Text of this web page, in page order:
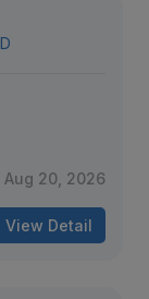
Aug 20, 2026
View Detail